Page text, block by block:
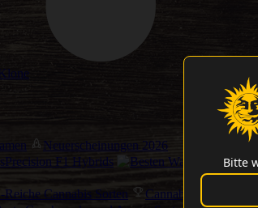
Neuerscheinungen 2026
Precision F1 Hybrids
Cannabis Sorten
Cannabis Cup
Bitte